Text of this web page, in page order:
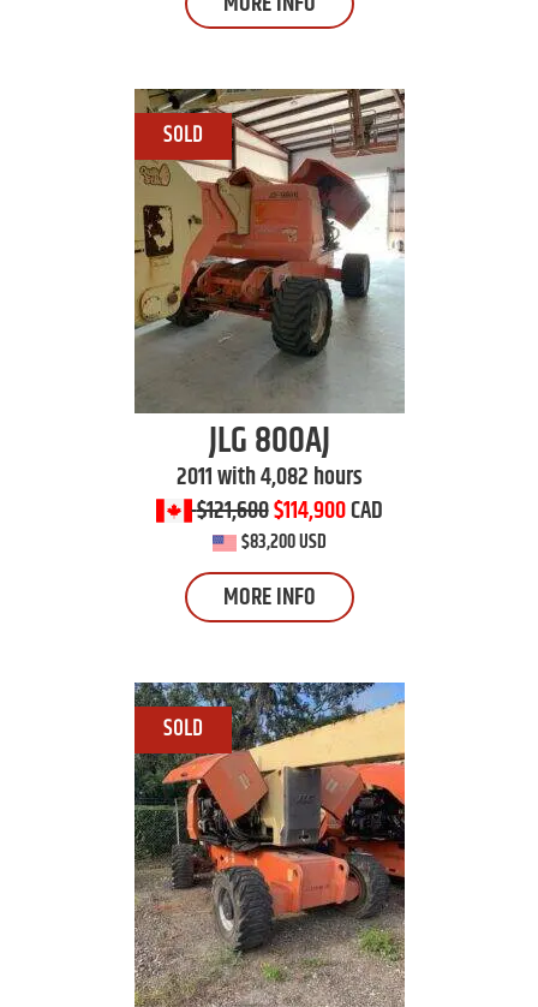
JLG800AJ
2011 with 4,082 hours
$121,600$114,900CAD
$83,200 USD
MORE INFO